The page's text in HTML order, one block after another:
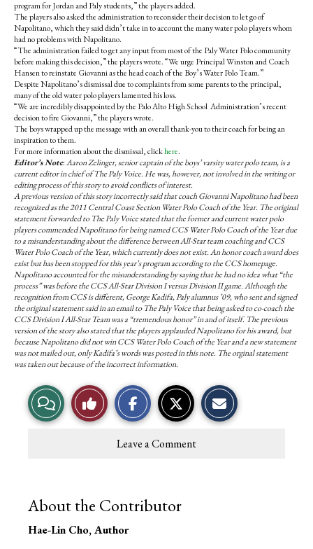
program for Jordan and Paly students,” the players added.
The players also asked the administration to reconsider their decision to let go of
Napolitano, which they said didn’t take in to account the many water polo players whom
had no problems with Napolitano.
“The administration failed to get any input from most of the Paly Water Polo community
before making this decision,” the players wrote. “We urge Principal Winston and Coach
Hansen to reinstate Giovanni as the head coach of the Boy’s Water Polo Team.”
Despite Napolitano’s dismissal due to complaints from some parents to the principal,
many of the old water polo players lamented his loss.
“We are incredibly disappointed by the Palo Alto High School Administration’s recent
decision to fire Giovanni,” the players wrote.
The boys wrapped up the message with an overall thank-you to their coach for being an
inspiration to them.
For more information about the dismissal, clickhere.
Editor’s Note:Aaron Zelinger, senior captain of the boys’ varsity water polo team, is a
current editor in chief of The Paly Voice. He was, however, not involved in the writing or
editing process of this story to avoid conflicts of interest.
A previous version of this story incorrectly said that coach Giovanni Napolitano had been
recognized as the 2011 Central Coast Section Water Polo Coach of the Year. The original
statement forwarded to The Paly Voice stated that the former and current water polo
players commended Napolitano for being named CCS Water Polo Coach of the Year due
to a misunderstanding about the difference between All-Star team coaching and CCS
Water Polo Coach of the Year, which currently does not exist. An honor coach award does
exist but has been stopped for this year’s program according to the CCS homepage.
Napolitano accounted for the misunderstanding by saying that he had no idea what “the
process” was before the CCS All-Star Division I versus Division II game. Although the
recognition from CCS is different, George Kadifa, Paly alumnus ’09, who sent and signed
the original statement said in an email to The Paly Voice that being asked to co-coach the
CCS Division I All-Star Team was a “tremendous honor” in and of itself. The previous
version of the story also stated that the players applauded Napolitano for his award, but
because Napolitano did not win CCS Water Polo Coach of the Year and a new statement
was not mailed out, only Kadifa’s words was posted in this note. The orginal statement
was taken out because of the incorrect information.
V
S
L
T
Leave a Comment
About the Contributor
Hae-Lin Cho, Author